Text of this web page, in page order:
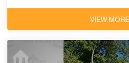
VIEW MORE